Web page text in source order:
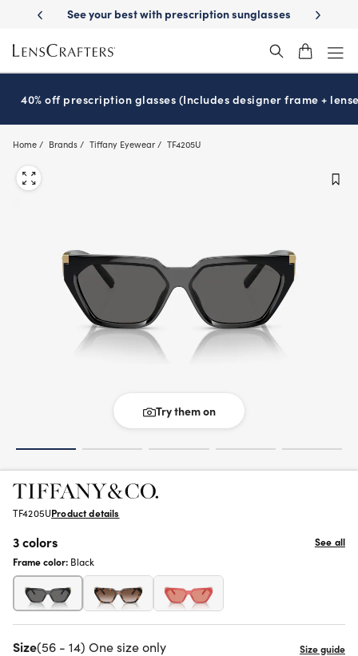
main
content
sunglassesSchool-ready with Essilor Stellest lenses
40% off prescription glasses (Includes designer frame +
Home Brands Tiffany Eyewear TF4205U
Try them on
TF4205UProduct details
3 colors
See all
Frame color: Black
Size(56 - 14) One size only